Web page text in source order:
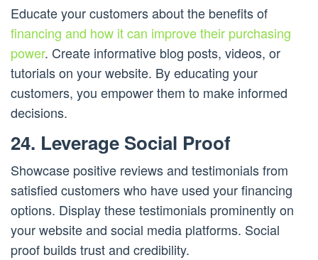
Educate your customers about the benefits of
financing and how it can improve their purchasing
power. Create informative blog posts, videos, or
tutorials on your website. By educating your
customers, you empower them to make informed
decisions.
24. Leverage Social Proof
Showcase positive reviews and testimonials from
satisfied customers who have used your financing
options. Display these testimonials prominently on
your website and social media platforms. Social
proof builds trust and credibility.